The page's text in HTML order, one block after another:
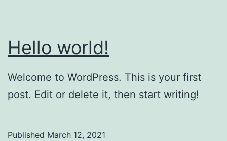
Hello world!
Welcome to WordPress. This is your first
post. Edit or delete it, then start writing!
Published March 12, 2021